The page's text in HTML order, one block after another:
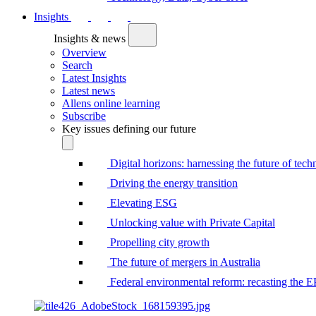
Insights
Insights & news
Overview
Search
Latest Insights
Latest news
Allens online learning
Subscribe
Key issues defining our future
Digital horizons: harnessing the future of
Driving the energy transition
Elevating ESG
Unlocking value with Private Capital
Propelling city growth
The future of mergers in Australia
Federal environmental reform: recasting the